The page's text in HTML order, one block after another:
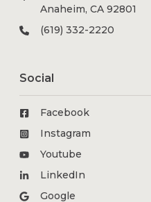
Anaheim, CA 92801
(619) 332-2220
Social
Facebook
Instagram
Youtube
LinkedIn
Google